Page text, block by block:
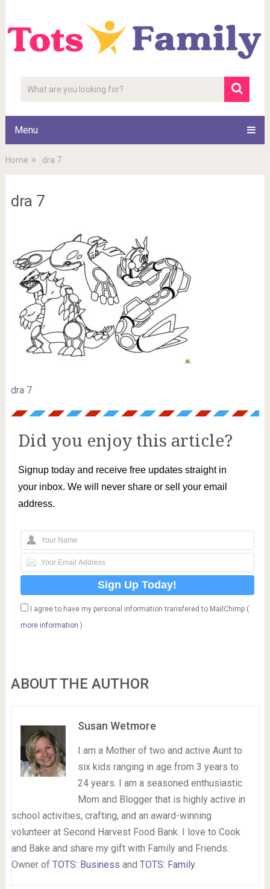
Menu
Home dra 7
dra 7
dra 7
Did you enjoy this article?
Signup today and receive free updates straight in
your inbox. We will never share or sell your email
address.
I agree to have my personal information transfered to MailChimp (
more information )
ABOUT THE AUTHOR
Susan Wetmore
I am a Mother of two and active Aunt to
six kids ranging in age from 3 years to
24 years. I am a seasoned enthusiastic
Mom and Blogger that is highly active in
school activities, crafting, and an award-winning
volunteer at Second Harvest Food Bank. I love to Cook
and Bake and share my gift with Family and Friends.
Owner of TOTS: Business and TOTS: Family.